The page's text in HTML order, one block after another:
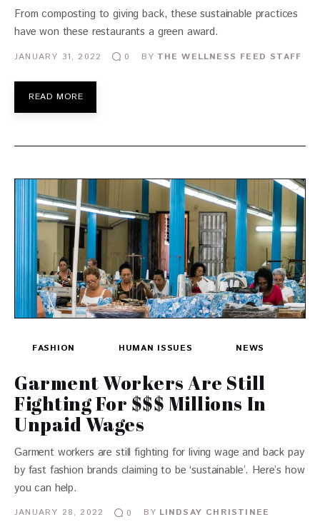
From composting to giving back, these sustainable practices
have won these restaurants a green award.
JANUARY 31, 2022 0 BY THE WELLNESS FEED STAFF
READ MORE
FASHION HUMAN ISSUES NEWS
Garment Workers Are Still
Fighting For $$$ Millions In
Unpaid Wages
Garment workers are still fighting for living wage and back pay
by fast fashion brands claiming to be ‘sustainable’. Here’s how
you can help.
JANUARY 28, 2022 0 BY LINDSAY CHRISTINEE